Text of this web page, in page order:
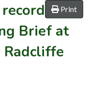
Print
Brief at
Radcliffe